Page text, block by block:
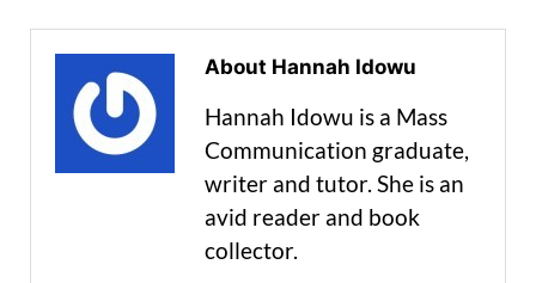
About Hannah Idowu
Hannah Idowu is a Mass
Communication graduate,
writer and tutor. She is an
avid reader and book
collector.